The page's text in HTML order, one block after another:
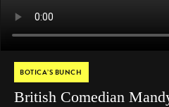
BOTICA’S BUNCH
British Comedian